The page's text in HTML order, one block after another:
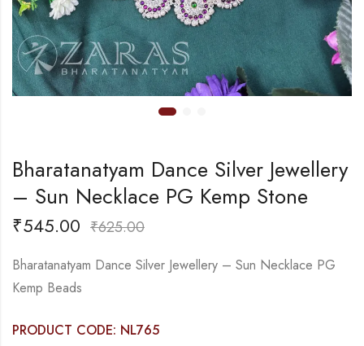
Bharatanatyam Dance Silver Jewellery
– Sun Necklace PG Kemp Stone
₹545.00 ₹625.00
Bharatanatyam Dance Silver Jewellery – Sun Necklace PG
Kemp Beads
PRODUCT CODE: NL765